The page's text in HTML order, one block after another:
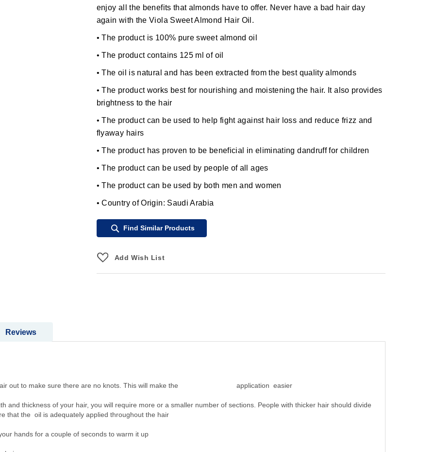
enjoy all the benefits that almonds have to offer. Never have a bad hair day
again with the Viola Sweet Almond Hair Oil.
• The product is 100% pure sweet almond oil
• The product contains 125 ml of oil
• The oil is natural and has been extracted from the best quality almonds
• The product works best for nourishing and moistening the hair. It also provides
brightness to the hair
• The product can be used to help fight against hair loss and reduce frizz and
flyaway hairs
• The product has proven to be beneficial in eliminating dandruff for children
• The product can be used by people of all ages
• The product can be used by both men and women
• Country of Origin: Saudi Arabia
Find Similar Products
Add Wish List
the hair out to make sure there are no knots. This will make the application easier
and thickness of your hair, you will require more or a smaller number of sections. People with thicker hair should divide
that the oil is adequately applied throughout the hair
hands for a couple of seconds to warm it up
Reviews